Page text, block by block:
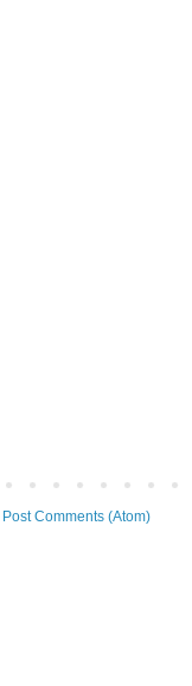
Post Comments (Atom)